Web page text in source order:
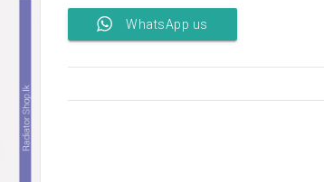
WhatsApp us